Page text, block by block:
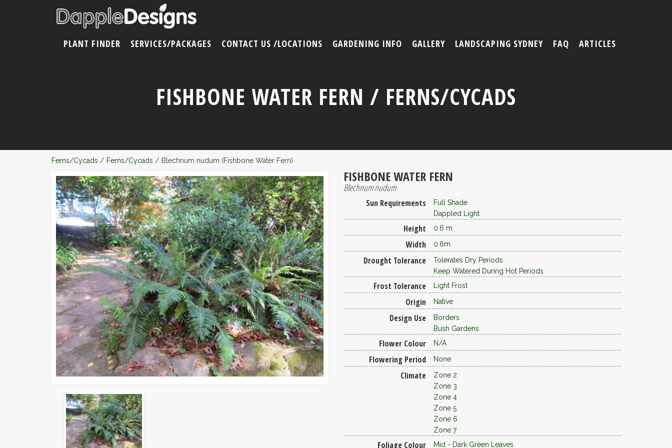
FISHBONE WATER FERN / FERNS/CYCADS
Ferns/Cycads / Ferns/Cycads / Blechnum nudum (Fishbone Water Fern)
FISHBONE WATER FERN
Blechnum nudum
Sun Requirements
Full Shade
Dappled Light
Height 0.6 m
Width 0.6m
Drought Tolerance
Tolerates Dry Periods
Keep Watered During Hot Periods
Frost Tolerance Light Frost
Origin Native
Design Use
Borders
Bush Gardens
Flower Colour N/A
Flowering Period None
Climate
Zone 2
Zone 3
Zone 4
Zone 5
Zone 6
Zone 7
Foliage Colour Mid - Dark Green Leaves
PLANT FINDER SERVICES/PACKAGES CONTACT US /LOCATIONS GARDENING INFO GALLERY LANDSCAPING SYDNEY FAQ ARTICLES